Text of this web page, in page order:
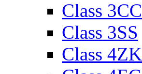
Class 3CC
Class 3SS
Class 4ZK